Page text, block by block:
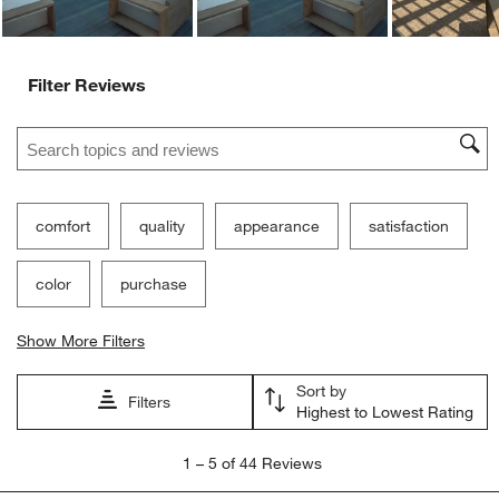
Filter Reviews
Search topics and reviews search region
comfort quality appearance satisfaction
color purchase
Show More Filters
Filters
Sort by
Highest to Lowest Rating
1 – 5 of 44 Reviews